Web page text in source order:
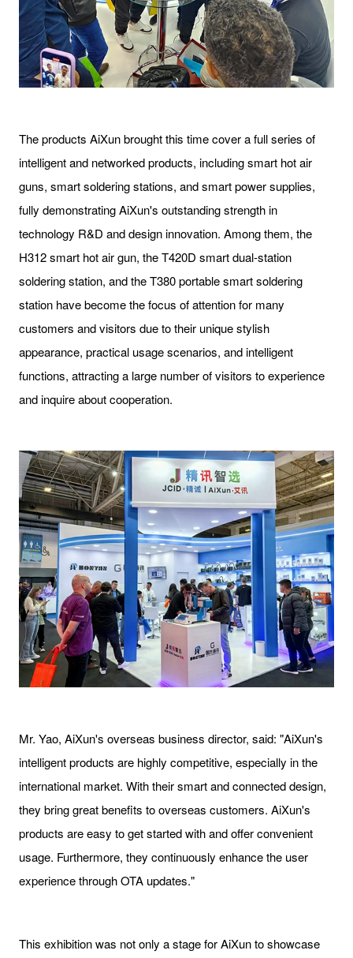
The products AiXun brought this time cover a full series of
intelligent and networked products, including smart hot air
guns, smart soldering stations, and smart power supplies,
fully demonstrating AiXun's outstanding strength in
technology R&D and design innovation. Among them, the
H312 smart hot air gun, the T420D smart dual-station
soldering station, and the T380 portable smart soldering
station have become the focus of attention for many
customers and visitors due to their unique stylish
appearance, practical usage scenarios, and intelligent
functions, attracting a large number of visitors to experience
and inquire about cooperation.
Mr. Yao, AiXun's overseas business director, said: "AiXun's
intelligent products are highly competitive, especially in the
international market. With their smart and connected design,
they bring great benefits to overseas customers. AiXun's
products are easy to get started with and offer convenient
usage. Furthermore, they continuously enhance the user
experience through OTA updates."
This exhibition was not only a stage for AiXun to showcase